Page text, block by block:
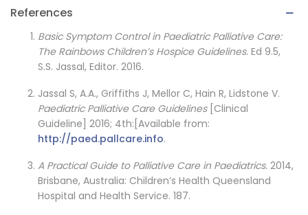
References
Basic Symptom Control in Paediatric Palliative Care:
The Rainbows Children’s Hospice Guidelines. Ed 9.5,
S.S. Jassal, Editor. 2016.
Jassal S, A.A., Griffiths J, Mellor C, Hain R, Lidstone V.
Paediatric Palliative Care Guidelines[Clinical
Guideline] 2016; 4th:[Available from:
http://paed.pallcare.info.
A Practical Guide to Palliative Care in Paediatrics. 2014,
Brisbane, Australia: Children’s Health Queensland
Hospital and Health Service. 187.